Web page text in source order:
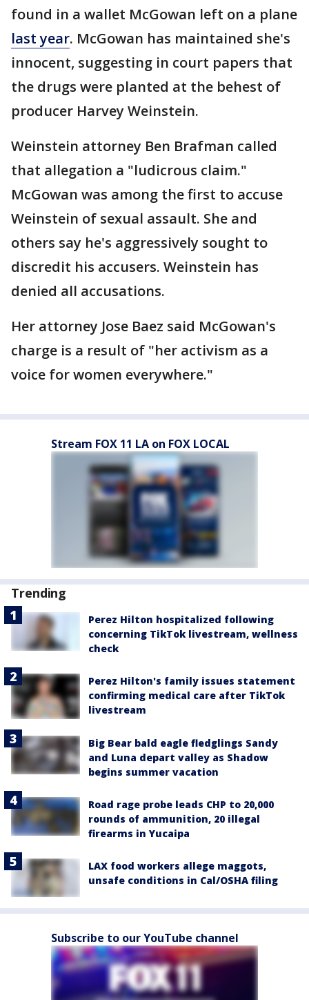
found in a wallet McGowan left on a plane
last year. McGowan has maintained she's
innocent, suggesting in court papers that
the drugs were planted at the behest of
producer Harvey Weinstein.
Weinstein attorney Ben Brafman called
that allegation a "ludicrous claim."
McGowan was among the first to accuse
Weinstein of sexual assault. She and
others say he's aggressively sought to
discredit his accusers. Weinstein has
denied all accusations.
Her attorney Jose Baez said McGowan's
charge is a result of "her activism as a
voice for women everywhere."
Stream FOX 11 LA on FOX LOCAL
Trending
Perez Hilton hospitalized following
concerning TikTok livestream, wellness
check
Perez Hilton's family issues statement
confirming medical care after TikTok
livestream
Big Bear bald eagle fledglings Sandy
and Luna depart valley as Shadow
begins summer vacation
Road rage probe leads CHP to 20,000
rounds of ammunition, 20 illegal
firearms in Yucaipa
LAX food workers allege maggots,
unsafe conditions in Cal/OSHA filing
Subscribe to our YouTube channel